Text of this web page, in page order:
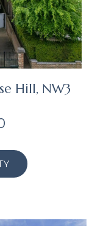
Hill, NW3